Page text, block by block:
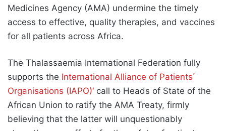
Medicines Agency (AMA) undermine the timely
access to effective, quality therapies, and vaccines
for all patients across Africa.
The Thalassaemia International Federation fully
supports the International Alliance of Patients΄
Organisations (IAPO)‘ call to Heads of State of the
African Union to ratify the AMA Treaty, firmly
believing that the latter will unquestionably